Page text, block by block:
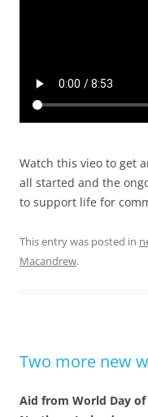
Watch this vieo to get
all started and the
to support life for
This entry was posted in
Macandrew.
Two more new
Aid from World Day of